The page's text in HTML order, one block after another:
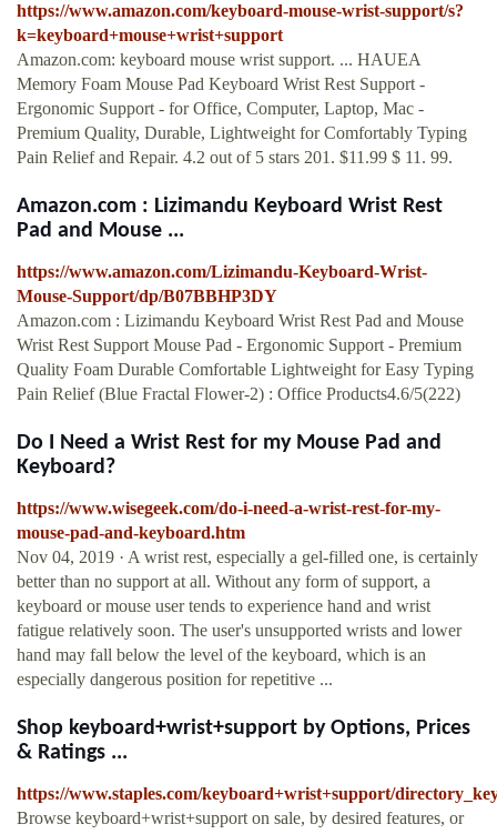
https://www.amazon.com/keyboard-mouse-wrist-support/s?
k=keyboard+mouse+wrist+support
Amazon.com: keyboard mouse wrist support. ... HAUEA
Memory Foam Mouse Pad Keyboard Wrist Rest Support -
Ergonomic Support - for Office, Computer, Laptop, Mac -
Premium Quality, Durable, Lightweight for Comfortably Typing
Pain Relief and Repair. 4.2 out of 5 stars 201. $11.99 $ 11. 99.
Amazon.com : Lizimandu Keyboard Wrist Rest
Pad and Mouse ...
https://www.amazon.com/Lizimandu-Keyboard-Wrist-
Mouse-Support/dp/B07BBHP3DY
Amazon.com : Lizimandu Keyboard Wrist Rest Pad and Mouse
Wrist Rest Support Mouse Pad - Ergonomic Support - Premium
Quality Foam Durable Comfortable Lightweight for Easy Typing
Pain Relief (Blue Fractal Flower-2) : Office Products4.6/5(222)
Do I Need a Wrist Rest for my Mouse Pad and
Keyboard?
https://www.wisegeek.com/do-i-need-a-wrist-rest-for-my-
mouse-pad-and-keyboard.htm
Nov 04, 2019 · A wrist rest, especially a gel-filled one, is certainly
better than no support at all. Without any form of support, a
keyboard or mouse user tends to experience hand and wrist
fatigue relatively soon. The user's unsupported wrists and lower
hand may fall below the level of the keyboard, which is an
especially dangerous position for repetitive ...
Shop keyboard+wrist+support by Options, Prices
& Ratings ...
https://www.staples.com/keyboard+wrist+support/
Browse keyboard+wrist+support on sale, by desired features, or